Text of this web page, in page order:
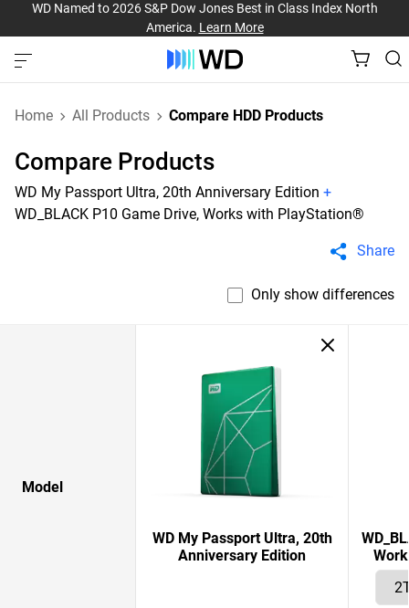
WD Named to 2026 S&P Dow Jones Best in Class Index North
America. Learn More
Home All Products Compare HDD Products
Compare Products
WD My Passport Ultra, 20th Anniversary Edition +
WD_BLACK P10 Game Drive, Works with PlayStation®
Share
Only show differences
Model
WD My Passport Ultra, 20th
Anniversary Edition